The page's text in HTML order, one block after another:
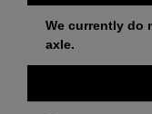
We currently do
axle.